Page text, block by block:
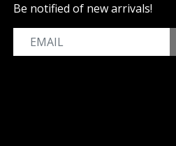
Be notified of new arrivals!